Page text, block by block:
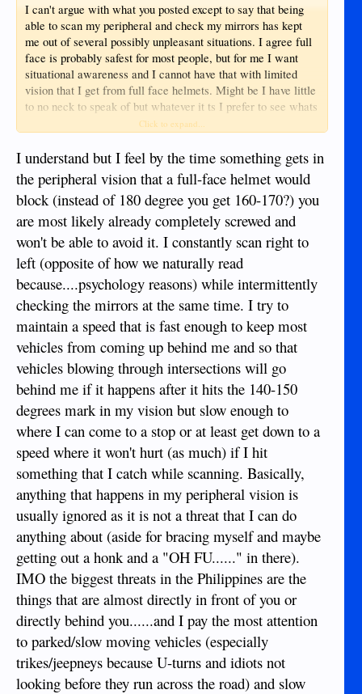
I can't argue with what you posted except to say that being
able to scan my peripheral and check my mirrors has kept
me out of several possibly unpleasant situations. I agree full
face is probably safest for most people, but for me I want
situational awareness and I cannot have that with limited
vision that I get from full face helmets. Might be I have little
to no neck to speak of but whatever it ts I prefer to see whats
coming... Better the devil I see than the one I don't IMPO.
Click to expand...
I understand but I feel by the time something gets in
the peripheral vision that a full-face helmet would
block (instead of 180 degree you get 160-170?) you
are most likely already completely screwed and
won't be able to avoid it. I constantly scan right to
left (opposite of how we naturally read
because....psychology reasons) while intermittently
checking the mirrors at the same time. I try to
maintain a speed that is fast enough to keep most
vehicles from coming up behind me and so that
vehicles blowing through intersections will go
behind me if it happens after it hits the 140-150
degrees mark in my vision but slow enough to
where I can come to a stop or at least get down to a
speed where it won't hurt (as much) if I hit
something that I catch while scanning. Basically,
anything that happens in my peripheral vision is
usually ignored as it is not a threat that I can do
anything about (aside for bracing myself and maybe
getting out a honk and a "OH FU......" in there).
IMO the biggest threats in the Philippines are the
things that are almost directly in front of you or
directly behind you......and I pay the most attention
to parked/slow moving vehicles (especially
trikes/jeepneys because U-turns and idiots not
looking before they run across the road) and slow